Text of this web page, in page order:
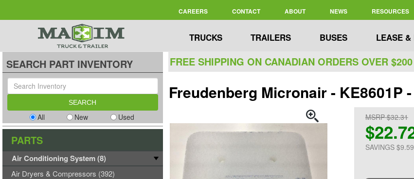
CAREERS CONTACT ABOUT NEWS RESOURCES
TRUCKS TRAILERS BUSES LEASE &
FREE SHIPPING ON CANADIAN ORDERS OVER $200
Freudenberg Micronair - KE8601P
MSRP $32.31
SAVINGS $9.59
SEARCH PART INVENTORY
All New Used
PARTS
Air Conditioning System (8)
Air Dryers & Compressors (392)